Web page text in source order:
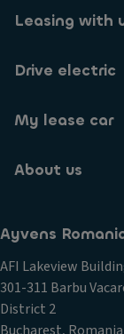
Leasing with
Drive electric
My lease car
About us
Ayvens
AFI Lakeview
301-311 Barbu
District 2